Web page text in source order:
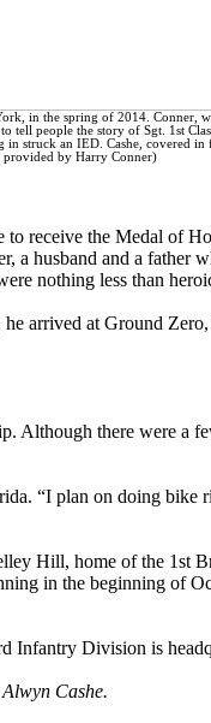
in the spring of 2014. Conner,
people the story of Sgt. 1st
in struck an IED. Cashe, covered in
provided by Harry Conner)
receive the Medal of
husband and a father
nothing less than
arrived at Ground
Although there were a
“I plan on doing bike
Hill, home of the 1st
in the beginning of
Infantry Division is
Cashe.